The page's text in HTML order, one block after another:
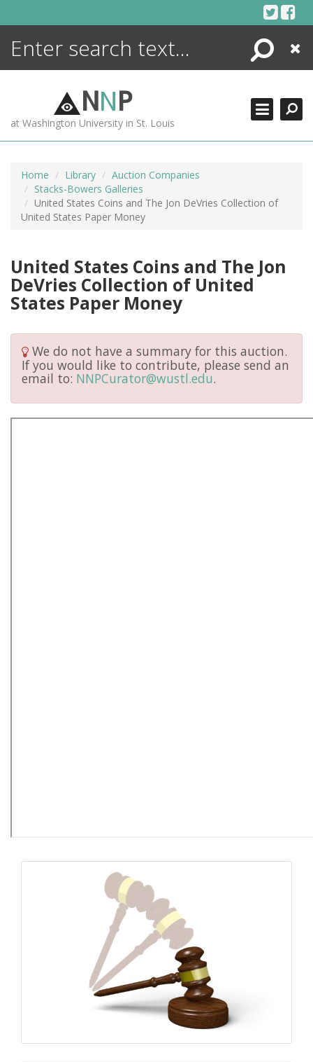
Search
Close
NNP
at Washington University in St. Louis
Home Library
Auction Companies
Stacks-Bowers Galleries
United States Coins and The Jon DeVries Collection of
United States Paper Money
United States Coins and The Jon
DeVries Collection of United
States Paper Money
We do not have a summary for this auction.
If you would like to contribute, please send an
email to: NNPCurator@wustl.edu.
ENCYCLOPEDIA
MORE +
ADVANCED SEARCHING